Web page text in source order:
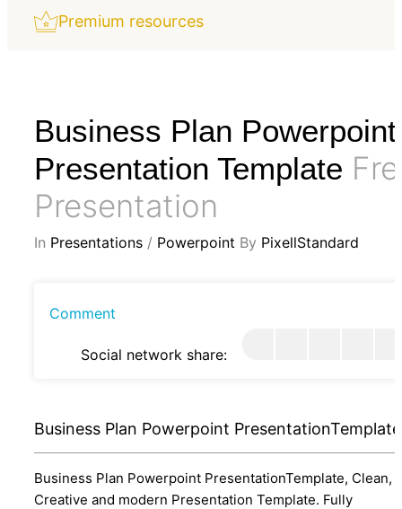
Premium resources
Business Plan Powerpoint
Presentation Template
Presentation
In Presentations / Powerpoint By PixellStandard
Comment
Social network share:
Business Plan Powerpoint PresentationTemplate
Business Plan Powerpoint PresentationTemplate, Clean,
Creative and modern Presentation Template. Fully